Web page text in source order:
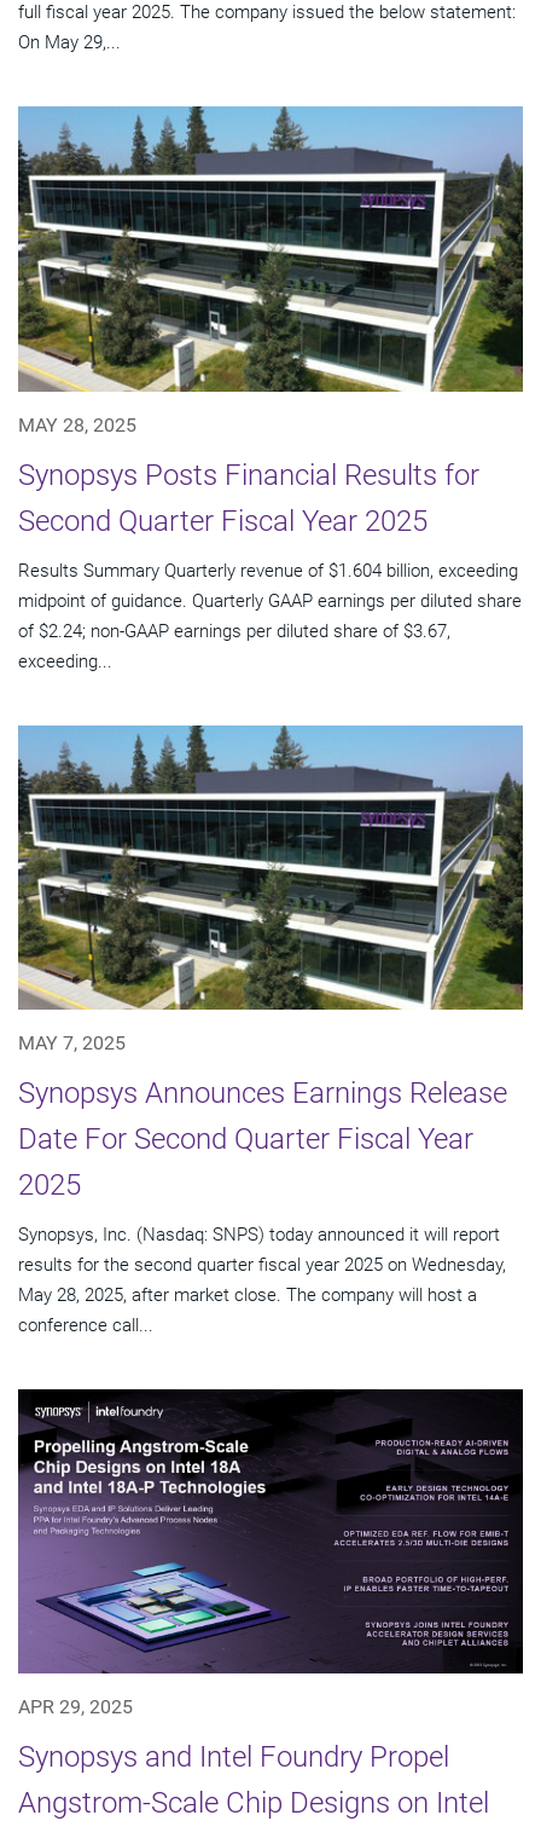
full fiscal year 2025. The company issued the below statement:
On May 29,...
MAY 28, 2025
Synopsys Posts Financial Results for
Second Quarter Fiscal Year 2025
Results Summary Quarterly revenue of $1.604 billion, exceeding
midpoint of guidance. Quarterly GAAP earnings per diluted share
of $2.24; non-GAAP earnings per diluted share of $3.67,
exceeding...
MAY 7, 2025
Synopsys Announces Earnings Release
Date For Second Quarter Fiscal Year
2025
Synopsys, Inc. (Nasdaq: SNPS) today announced it will report
results for the second quarter fiscal year 2025 on Wednesday,
May 28, 2025, after market close. The company will host a
conference call...
APR 29, 2025
Synopsys and Intel Foundry Propel
Angstrom-Scale Chip Designs on Intel